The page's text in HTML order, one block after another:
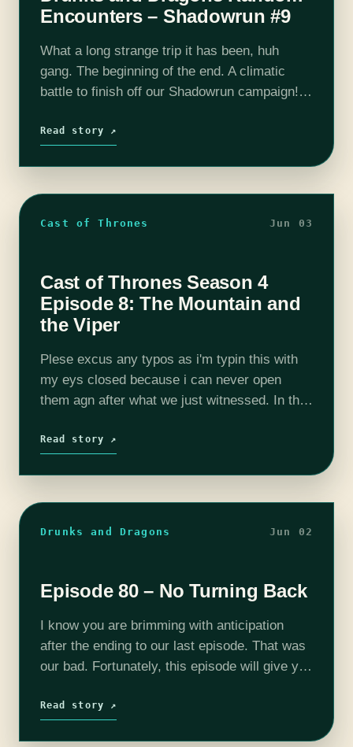
Encounters – Shadowrun #9
What a long strange trip it has been, huh
gang. The beginning of the end. A climatic
battle to finish off our Shadowrun campaign!
explosions, hacking, puppies,…
Read story ↗
Cast of Thrones Jun 03
Cast of Thrones Season 4
Episode 8: The Mountain and
the Viper
Plese excus any typos as i'm typin this with
my eys closed because i can never open
them agn after what we just witnessed. In the
Read story ↗
Drunks and Dragons Jun 02
Episode 80 – No Turning Back
I know you are brimming with anticipation
after the ending to our last episode. That was
our bad. Fortunately, this episode will give you
anything here,…
Read story ↗